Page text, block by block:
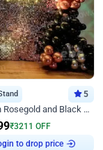
5
Silver Sequin Rosegold and Black Birthday Decor
₹3211 OFF
to drop price